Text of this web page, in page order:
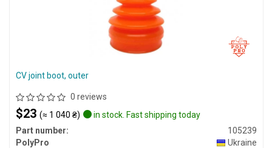
CV joint boot, outer
0 reviews
$23 (≈ 1 040 ₴)
in stock. Fast shipping today
Part number:
105239
PolyPro
Ukraine